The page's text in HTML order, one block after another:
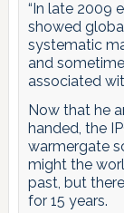
“In late 2009
showed
systematic
and
associated
Now that he
handed, the
warmergate
might the
past, but
for 15 years.